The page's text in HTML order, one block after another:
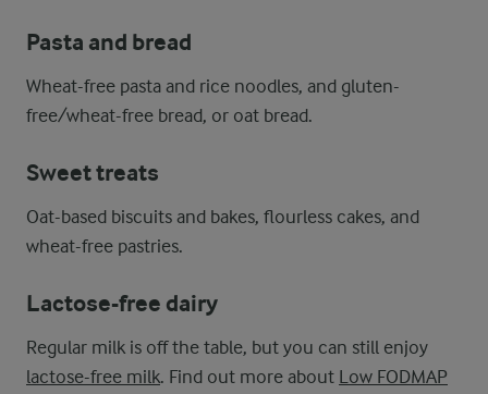
Pasta and bread
Wheat-free pasta and rice noodles, and gluten-
free/wheat-free bread, or oat bread.
Sweet treats
Oat-based biscuits and bakes, flourless cakes, and
wheat-free pastries.
Lactose-free dairy
Regular milk is off the table, but you can still enjoy
lactose-free milk. Find out more about Low FODMAP